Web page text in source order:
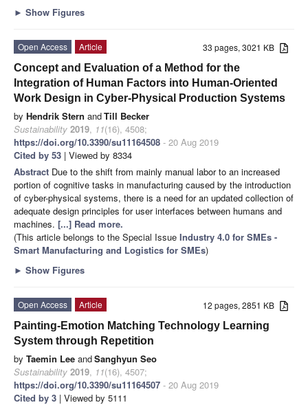
► Show Figures
33 pages, 3021 KB
Open Access
Article
Concept and Evaluation of a Method for the
Integration of Human Factors into Human-Oriented
Work Design in Cyber-Physical Production Systems
by Hendrik Stern andTill Becker
Sustainability 2019, 11(16), 4508;
https://doi.org/10.3390/su11164508 - 20 Aug 2019
Cited by 53 | Viewed by 8334
Abstract Due to the shift from mainly manual labor to an increased
portion of cognitive tasks in manufacturing caused by the introduction
of cyber-physical systems, there is a need for an updated collection of
adequate design principles for user interfaces between humans and
machines. [...] Read more.
(This article belongs to the Special Issue Industry 4.0 for SMEs -
Smart Manufacturing and Logistics for SMEs)
► Show Figures
12 pages, 2851 KB
Open Access
Article
Painting-Emotion Matching Technology Learning
System through Repetition
by Taemin Lee andSanghyun Seo
Sustainability 2019, 11(16), 4507;
https://doi.org/10.3390/su11164507 - 20 Aug 2019
Cited by 3 | Viewed by 5111